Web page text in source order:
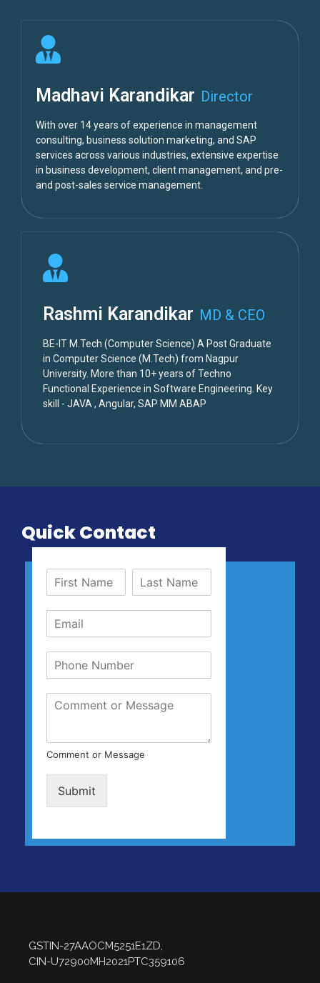
Madhavi Karandikar Director
With over 14 years of experience in management
consulting, business solution marketing, and SAP
services across various industries, extensive expertise
in business development, client management, and pre-
and post-sales service management.
Rashmi Karandikar MD & CEO
BE-IT M.Tech (Computer Science) A Post Graduate
in Computer Science (M.Tech) from Nagpur
University. More than 10+ years of Techno
Functional Experience in Software Engineering. Key
skill - JAVA , Angular, SAP MM ABAP
Quick Contact
Comment or Message
Submit
GSTIN-27AAOCM5251E1ZD,
CIN-U72900MH2021PTC359106